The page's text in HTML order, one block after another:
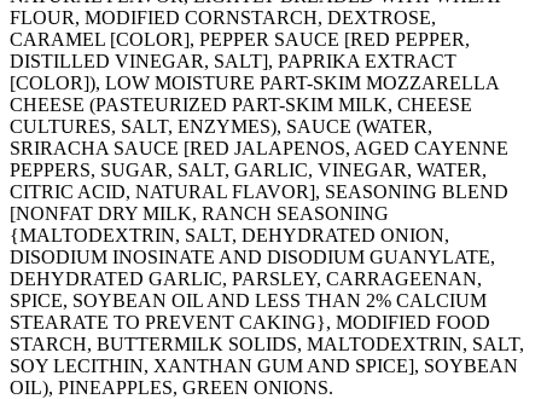
FLOUR, MODIFIED CORNSTARCH, DEXTROSE,
CARAMEL [COLOR], PEPPER SAUCE [RED PEPPER,
DISTILLED VINEGAR, SALT], PAPRIKA EXTRACT
[COLOR]), LOW MOISTURE PART-SKIM MOZZARELLA
CHEESE (PASTEURIZED PART-SKIM MILK, CHEESE
CULTURES, SALT, ENZYMES), SAUCE (WATER,
SRIRACHA SAUCE [RED JALAPENOS, AGED CAYENNE
PEPPERS, SUGAR, SALT, GARLIC, VINEGAR, WATER,
CITRIC ACID, NATURAL FLAVOR], SEASONING BLEND
[NONFAT DRY MILK, RANCH SEASONING
{MALTODEXTRIN, SALT, DEHYDRATED ONION,
DISODIUM INOSINATE AND DISODIUM GUANYLATE,
DEHYDRATED GARLIC, PARSLEY, CARRAGEENAN,
SPICE, SOYBEAN OIL AND LESS THAN 2% CALCIUM
STEARATE TO PREVENT CAKING}, MODIFIED FOOD
STARCH, BUTTERMILK SOLIDS, MALTODEXTRIN, SALT,
SOY LECITHIN, XANTHAN GUM AND SPICE], SOYBEAN
OIL), PINEAPPLES, GREEN ONIONS.